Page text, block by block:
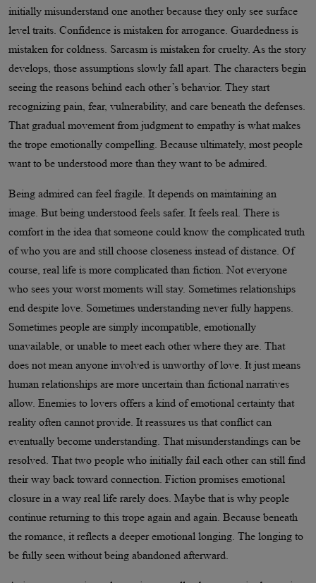
initially misunderstand one another because they only see surface
level traits. Confidence is mistaken for arrogance. Guardedness is
mistaken for coldness. Sarcasm is mistaken for cruelty. As the story
develops, those assumptions slowly fall apart. The characters begin
seeing the reasons behind each other’s behavior. They start
recognizing pain, fear, vulnerability, and care beneath the defenses.
That gradual movement from judgment to empathy is what makes
the trope emotionally compelling. Because ultimately, most people
want to be understood more than they want to be admired.
Being admired can feel fragile. It depends on maintaining an
image. But being understood feels safer. It feels real. There is
comfort in the idea that someone could know the complicated truth
of who you are and still choose closeness instead of distance. Of
course, real life is more complicated than fiction. Not everyone
who sees your worst moments will stay. Sometimes relationships
end despite love. Sometimes understanding never fully happens.
Sometimes people are simply incompatible, emotionally
unavailable, or unable to meet each other where they are. That
does not mean anyone involved is unworthy of love. It just means
human relationships are more uncertain than fictional narratives
allow. Enemies to lovers offers a kind of emotional certainty that
reality often cannot provide. It reassures us that conflict can
eventually become understanding. That misunderstandings can be
resolved. That two people who initially fail each other can still find
their way back toward connection. Fiction promises emotional
closure in a way real life rarely does. Maybe that is why people
continue returning to this trope again and again. Because beneath
the romance, it reflects a deeper emotional longing. The longing to
be fully seen without being abandoned afterward.